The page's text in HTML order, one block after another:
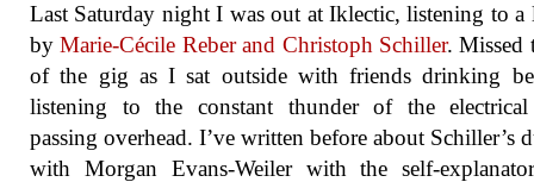
Last Saturday night I was out at Iklectic, listening to a
byMarie-Cécile Reber and Christoph Schiller. Missed
of the gig as I sat outside with friends drinking
listening to the constant thunder of the
passing overhead. I’ve written before about Schiller’s
with Morgan Evans-Weiler with the self-